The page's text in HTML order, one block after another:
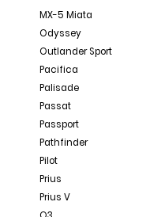
MX-5 Miata
Odyssey
Outlander Sport
Pacifica
Palisade
Passat
Passport
Pathfinder
Pilot
Prius
Prius V